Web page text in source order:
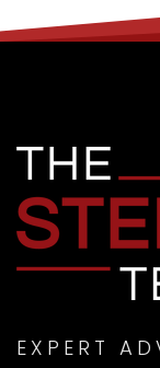
EXPERT